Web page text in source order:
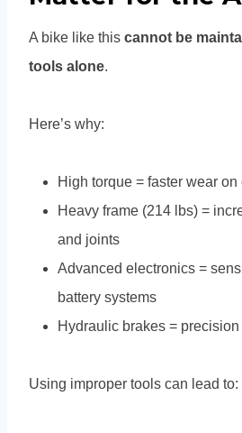
A bike like this cannot be
tools alone.
Here’s why:
High torque = faster wear
Heavy frame (214 lbs) =
and joints
Advanced electronics =
battery systems
Hydraulic brakes =
Using improper tools can lead to: